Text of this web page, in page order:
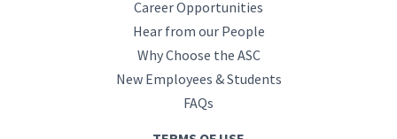
Career Opportunities
Hear from our People
Why Choose the ASC
New Employees & Students
FAQs